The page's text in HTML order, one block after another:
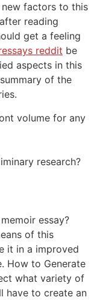
factors to this
reading
get a feeling
reddit be
aspects in this
of the
volume for any
research?
essay?
of this
it in a improved
How to Generate
what variety of
have to create an